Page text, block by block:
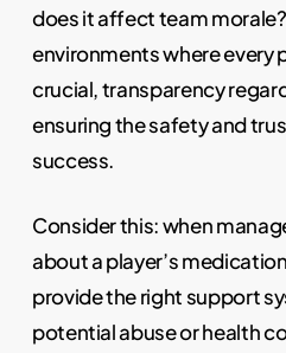
does it affect team
environments where every
crucial, transparency
ensuring the safety and
success.
Consider this: when
about a player’s
provide the right support
potential abuse or health